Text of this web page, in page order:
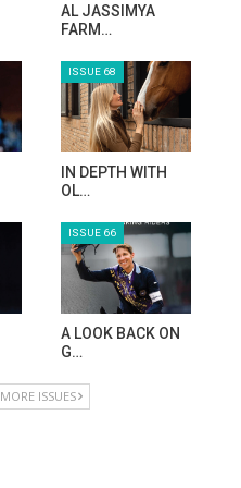
AL JASSIMYA
FARM…
ISSUE 68
IN DEPTH WITH
OL…
ISSUE 66
A LOOK BACK ON
G…
MORE ISSUES